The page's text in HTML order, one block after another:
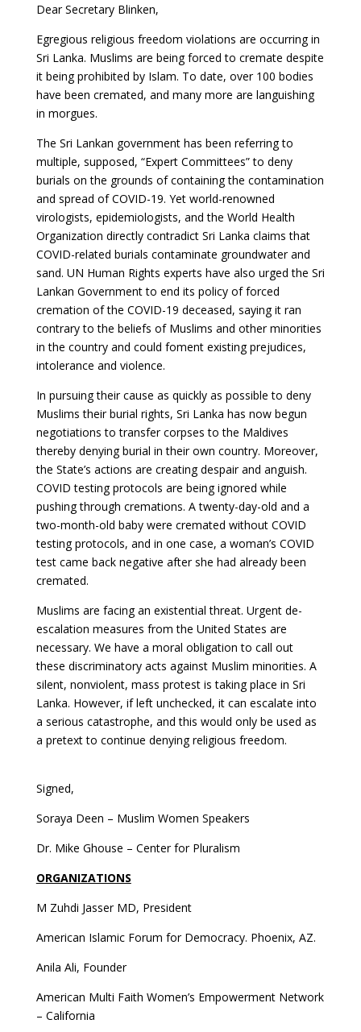
Dear Secretary Blinken,
Egregious religious freedom violations are occurring in
Sri Lanka. Muslims are being forced to cremate despite
it being prohibited by Islam. To date, over 100 bodies
have been cremated, and many more are languishing
in morgues.
The Sri Lankan government has been referring to
multiple, supposed, “Expert Committees” to deny
burials on the grounds of containing the contamination
and spread of COVID-19. Yet world-renowned
virologists, epidemiologists, and the World Health
Organization directly contradict Sri Lanka claims that
COVID-related burials contaminate groundwater and
sand. UN Human Rights experts have also urged the Sri
Lankan Government to end its policy of forced
cremation of the COVID-19 deceased, saying it ran
contrary to the beliefs of Muslims and other minorities
in the country and could foment existing prejudices,
intolerance and violence.
In pursuing their cause as quickly as possible to deny
Muslims their burial rights, Sri Lanka has now begun
negotiations to transfer corpses to the Maldives
thereby denying burial in their own country. Moreover,
the State’s actions are creating despair and anguish.
COVID testing protocols are being ignored while
pushing through cremations. A twenty-day-old and a
two-month-old baby were cremated without COVID
testing protocols, and in one case, a woman’s COVID
test came back negative after she had already been
cremated.
Muslims are facing an existential threat. Urgent de-
escalation measures from the United States are
necessary. We have a moral obligation to call out
these discriminatory acts against Muslim minorities. A
silent, nonviolent, mass protest is taking place in Sri
Lanka. However, if left unchecked, it can escalate into
a serious catastrophe, and this would only be used as
a pretext to continue denying religious freedom.
Signed,
Soraya Deen – Muslim Women Speakers
Dr. Mike Ghouse – Center for Pluralism
ORGANIZATIONS
M Zuhdi Jasser MD, President
American Islamic Forum for Democracy. Phoenix, AZ.
Anila Ali, Founder
American Multi Faith Women’s Empowerment Network
– California